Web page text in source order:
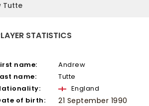
Tutte
STATISTICS
name:
Andrew
name:
Tutte
England
of birth:
21 September 1990